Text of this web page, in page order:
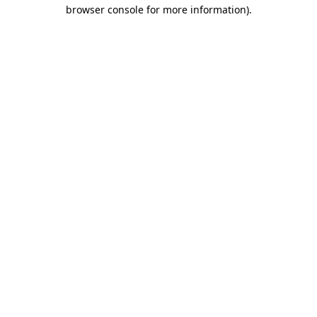
browser console for more information).